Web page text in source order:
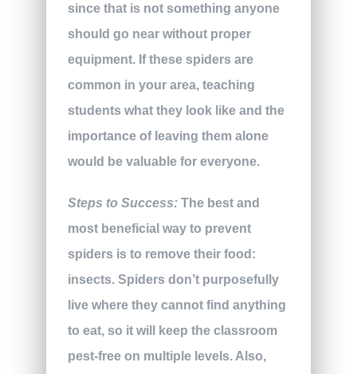
since that is not something anyone
should go near without proper
equipment. If these spiders are
common in your area, teaching
students what they look like and the
importance of leaving them alone
would be valuable for everyone.
Steps to Success: The best and
most beneficial way to prevent
spiders is to remove their food:
insects. Spiders don’t purposefully
live where they cannot find anything
to eat, so it will keep the classroom
pest-free on multiple levels. Also,